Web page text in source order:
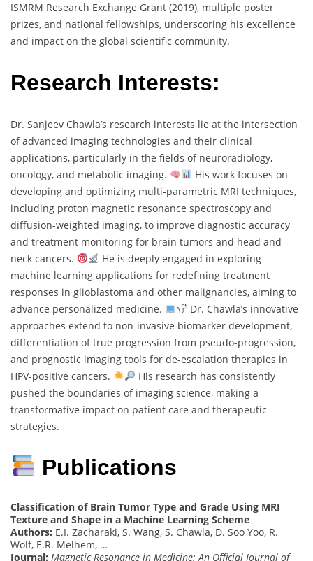
ISMRM Research Exchange Grant (2019), multiple poster
prizes, and national fellowships, underscoring his excellence
and impact on the global scientific community.
Research Interests:
Dr. Sanjeev Chawla’s research interests lie at the intersection
of advanced imaging technologies and their clinical
applications, particularly in the fields of neuroradiology,
oncology, and metabolic imaging.
His work focuses on
developing and optimizing multi-parametric MRI techniques,
including proton magnetic resonance spectroscopy and
diffusion-weighted imaging, to improve diagnostic accuracy
and treatment monitoring for brain tumors and head and
neck cancers.
He is deeply engaged in exploring
machine learning applications for redefining treatment
responses in glioblastoma and other malignancies, aiming to
advance personalized medicine.
Dr. Chawla’s innovative
approaches extend to non-invasive biomarker development,
differentiation of true progression from pseudo-progression,
and prognostic imaging tools for de-escalation therapies in
HPV-positive cancers.
His research has consistently
pushed the boundaries of imaging science, making a
transformative impact on patient care and therapeutic
strategies.
Publications
Classification of Brain Tumor Type and Grade Using MRI
Texture and Shape in a Machine Learning Scheme
Authors: E.I. Zacharaki, S. Wang, S. Chawla, D. Soo Yoo, R.
Wolf, E.R. Melhem, …
Journal: Magnetic Resonance in Medicine: An Official Journal of